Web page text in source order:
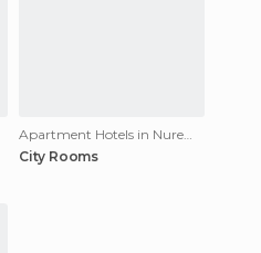
City Rooms